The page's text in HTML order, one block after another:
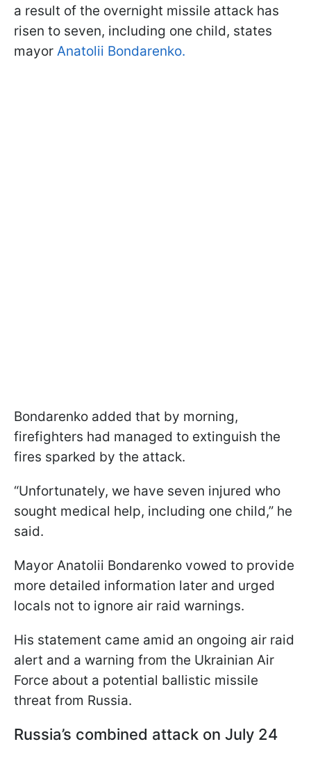
a result of the overnight missile attack has
risen to seven, including one child, states
mayor Anatolii Bondarenko.
Bondarenko added that by morning,
firefighters had managed to extinguish the
fires sparked by the attack.
“Unfortunately, we have seven injured who
sought medical help, including one child,” he
said.
Mayor Anatolii Bondarenko vowed to provide
more detailed information later and urged
locals not to ignore air raid warnings.
His statement came amid an ongoing air raid
alert and a warning from the Ukrainian Air
Force about a potential ballistic missile
threat from Russia.
Russia’s combined attack on July 24